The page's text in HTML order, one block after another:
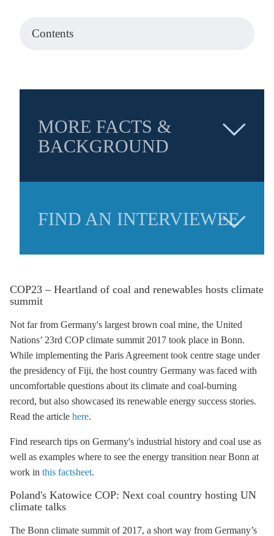
Contents
MORE FACTS &
BACKGROUND
FIND AN INTERVIEWEE
COP23 – Heartland of coal and renewables hosts climate
summit
Not far from Germany's largest brown coal mine, the United
Nations’ 23rd COP climate summit 2017 took place in Bonn.
While implementing the Paris Agreement took centre stage under
the presidency of Fiji, the host country Germany was faced with
uncomfortable questions about its climate and coal-burning
record, but also showcased its renewable energy success stories.
Read the article here.
Find research tips on Germany's industrial history and coal use as
well as examples where to see the energy transition near Bonn at
work in this factsheet.
Poland's Katowice COP: Next coal country hosting UN
climate talks
The Bonn climate summit of 2017, a short way from Germany’s